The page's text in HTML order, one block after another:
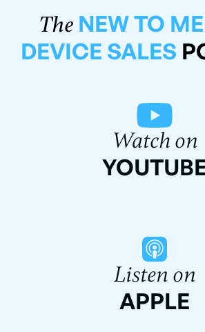
The NEW TO
DEVICE SALES
Watch on
Listen on
APPLE